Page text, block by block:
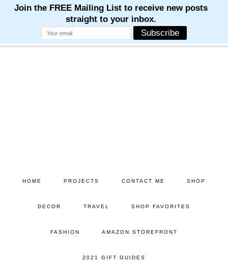
HOME PROJECTS CONTACT ME SHOP
DECOR TRAVEL SHOP FAVORITES
FASHION AMAZON STOREFRONT
2021 GIFT GUIDES